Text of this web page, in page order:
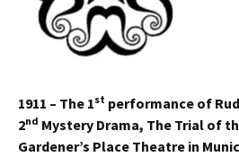
1911 – The 1st performance of
2nd Mystery Drama, The Trial of
Gardener’s Place Theatre in